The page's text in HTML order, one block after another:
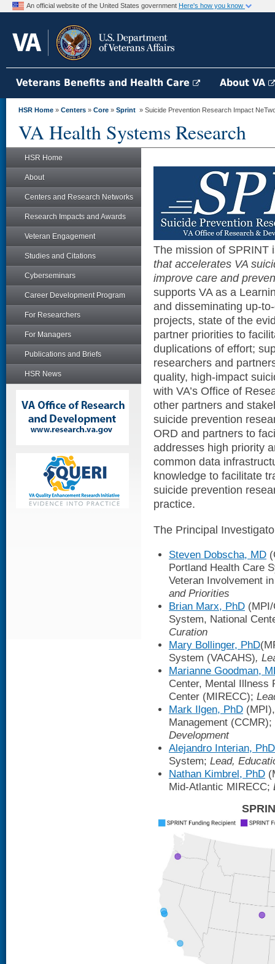
An official website of the United States government Here's how you know
Veterans Benefits and Health Care About VA
HSR Home » Centers » Core » Sprint » Suicide Prevention Research Impact
VA Health Systems Research
HSR Home
About
Centers and Research Networks
Research Impacts and Awards
Veteran Engagement
Studies and Citations
Cyberseminars
Career Development Program
For Researchers
For Managers
Publications and Briefs
HSR News
The mission of SPRINT
that accelerates VA
improve care and
supports VA as a
and disseminating up-
projects, state of the
partner priorities to
duplications of effort;
researchers and
quality, high-impact
with VA’s Office of
other partners and
suicide prevention
ORD and partners to
addresses high priority
common data
knowledge to facilitate
suicide prevention
practice.
The Principal
Steven Dobscha, MD
Portland Health Care
Veteran Involvement
and Priorities
Brian Marx, PhD
System, National
Curation
Mary Bollinger, PhD
System (VACAHS),
Marianne Goodman,
Center, Mental Illness
Center (MIRECC);
Mark Ilgen, PhD
Management (CCMR);
Development
Alejandro Interian, PhD
System; Lead,
Nathan Kimbrel, PhD
Mid-Atlantic MIRECC;